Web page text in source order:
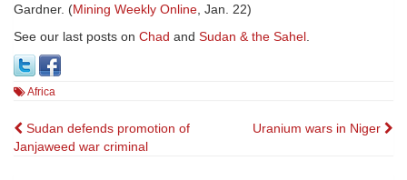
Gardner. (Mining Weekly Online, Jan. 22)
See our last posts on Chad and Sudan & the Sahel.
Africa
Post
navigation
Sudan defends promotion of
Janjaweed war criminal
Uranium wars in Niger